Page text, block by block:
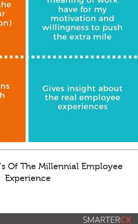
Of The Millennial Employee
Experience